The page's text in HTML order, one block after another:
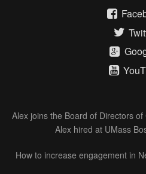
Alex joins the Board of Directors
Alex hired at UMass
How to increase engagement in